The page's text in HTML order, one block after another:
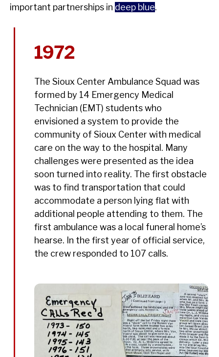
important partnerships in deep blue.
1972
The Sioux Center Ambulance Squad was
formed by 14 Emergency Medical
Technician (EMT) students who
envisioned a system to provide the
community of Sioux Center with medical
care on the way to the hospital. Many
challenges were presented as the idea
soon turned into reality. The first obstacle
was to find transportation that could
accommodate a person lying flat with
additional people attending to them. The
first ambulance was a local funeral home’s
hearse. In the first year of official service,
the crew responded to 107 calls.